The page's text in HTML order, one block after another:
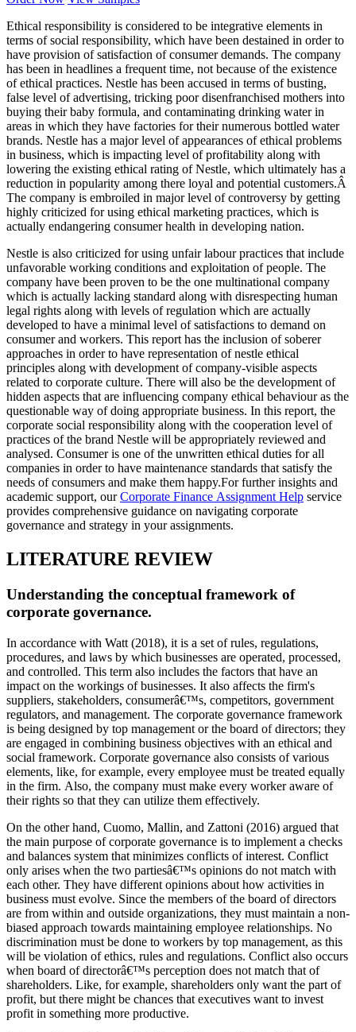
Ethical responsibility is considered to be integrative elements in
terms of social responsibility, which have been destained in order to
have provision of satisfaction of consumer demands. The company
has been in headlines a frequent time, not because of the existence
of ethical practices. Nestle has been accused in terms of busting,
false level of advertising, tricking poor disenfranchised mothers into
buying their baby formula, and contaminating drinking water in
areas in which they have factories for their numerous bottled water
brands. Nestle has a major level of appearances of ethical problems
in business, which is impacting level of profitability along with
lowering the existing ethical rating of Nestle, which ultimately has a
reduction in popularity among there loyal and potential customers.Â
The company is embroiled in major level of controversy by getting
highly criticized for using ethical marketing practices, which is
actually endangering consumer health in developing nation.
Nestle is also criticized for using unfair labour practices that include
unfavorable working conditions and exploitation of people. The
company have been proven to be the one multinational company
which is actually lacking standard along with disrespecting human
legal rights along with levels of regulation which are actually
developed to have a minimal level of satisfactions to demand on
consumer and workers. This report has the inclusion of soberer
approaches in order to have representation of nestle ethical
principles along with development of company-visible aspects
related to corporate culture. There will also be the development of
hidden aspects that are influencing company ethical behaviour as the
questionable way of doing appropriate business. In this report, the
corporate social responsibility along with the cooperation level of
practices of the brand Nestle will be appropriately reviewed and
analysed. Consumer is one of the unwritten ethical duties for all
companies in order to have maintenance standards that satisfy the
needs of consumers and make them happy.For further insights and
academic support, ourCorporate Finance Assignment Help service
provides comprehensive guidance on navigating corporate
governance and strategy in your assignments.
LITERATURE REVIEW
Understanding the conceptual framework of
corporate governance.
In accordance with Watt (2018), it is a set of rules, regulations,
procedures, and laws by which businesses are operated, processed,
and controlled. This term also includes the factors that have an
impact on the workings of businesses. It also affects the firm's
suppliers, stakeholders, consumerâ€™s, competitors, government
regulators, and management. The corporate governance framework
is being designed by top management or the board of directors; they
are engaged in combining business objectives with an ethical and
social framework. Corporate governance also consists of various
elements, like, for example, every employee must be treated equally
in the firm. Also, the company must make every worker aware of
their rights so that they can utilize them effectively.
On the other hand, Cuomo, Mallin, and Zattoni (2016) argued that
the main purpose of corporate governance is to implement a checks
and balances system that minimizes conflicts of interest. Conflict
only arises when the two partiesâ€™s opinions do not match with
each other. They have different opinions about how activities in
business must evolve. Since the members of the board of directors
are from within and outside organizations, they must maintain a non-
biased approach towards maintaining employee relationships. No
discrimination must be done to workers by top management, as this
will be violation of ethics, rules and regulations. Conflict also occurs
when board of directorâ€™s perception does not match that of
shareholders. Like, for example, shareholders only want the part of
profit, but there might be chances that executives want to invest
profit in something more productive.